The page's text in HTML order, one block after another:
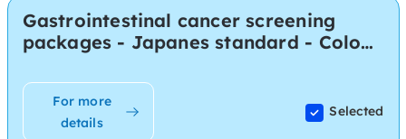
Gastrointestinal cancer screening
packages - Japanes standard - Colon
For more
details
Selected